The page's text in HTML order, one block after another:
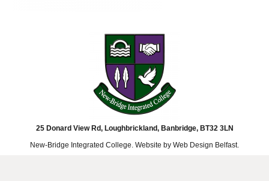
25 Donard View Rd, Loughbrickland, Banbridge, BT32 3LN
New-Bridge Integrated College. Website by Web Design Belfast.